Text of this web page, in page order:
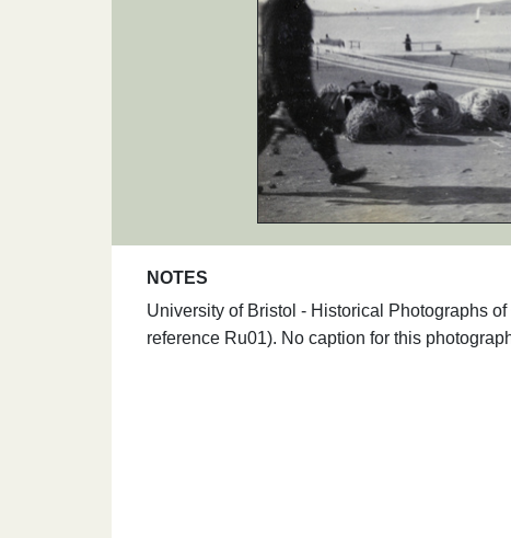
NOTES
University of Bristol - Historical Photographs
reference Ru01). No caption for this